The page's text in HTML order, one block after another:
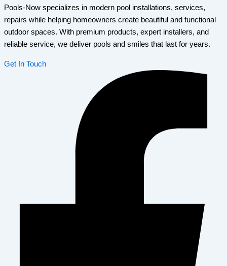
Pools-Now specializes in modern pool installations, services,
repairs while helping homeowners create beautiful and functional
outdoor spaces. With premium products, expert installers, and
reliable service, we deliver pools and smiles that last for years.
Get In Touch